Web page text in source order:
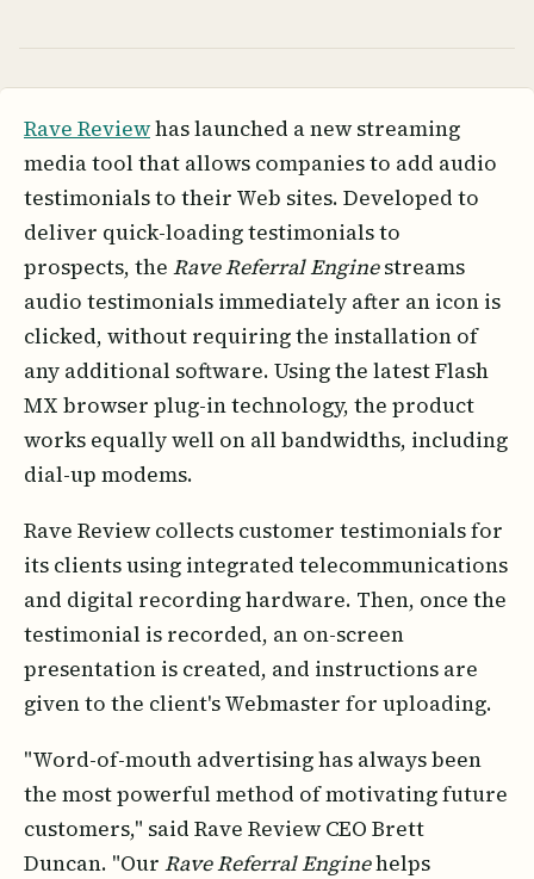
Rave Reviewhas launched a new streaming
media tool that allows companies to add audio
testimonials to their Web sites. Developed to
deliver quick-loading testimonials to
prospects, the Rave Referral Enginestreams
audio testimonials immediately after an icon is
clicked, without requiring the installation of
any additional software. Using the latest Flash
MX browser plug-in technology, the product
works equally well on all bandwidths, including
dial-up modems.
Rave Review collects customer testimonials for
its clients using integrated telecommunications
and digital recording hardware. Then, once the
testimonial is recorded, an on-screen
presentation is created, and instructions are
given to the client's Webmaster for uploading.
"Word-of-mouth advertising has always been
the most powerful method of motivating future
customers," said Rave Review CEO Brett
Duncan. "Our Rave Referral Enginehelps